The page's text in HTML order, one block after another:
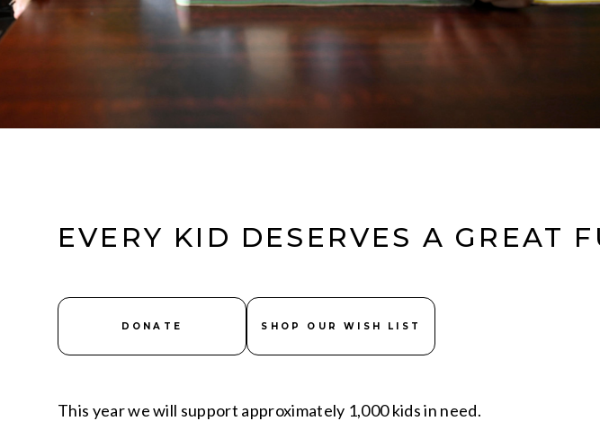
EVERY KID DESERVES A GREAT
DONATE SHOP OUR WISH LIST
This year we will support approximately 1,000 kids in need.